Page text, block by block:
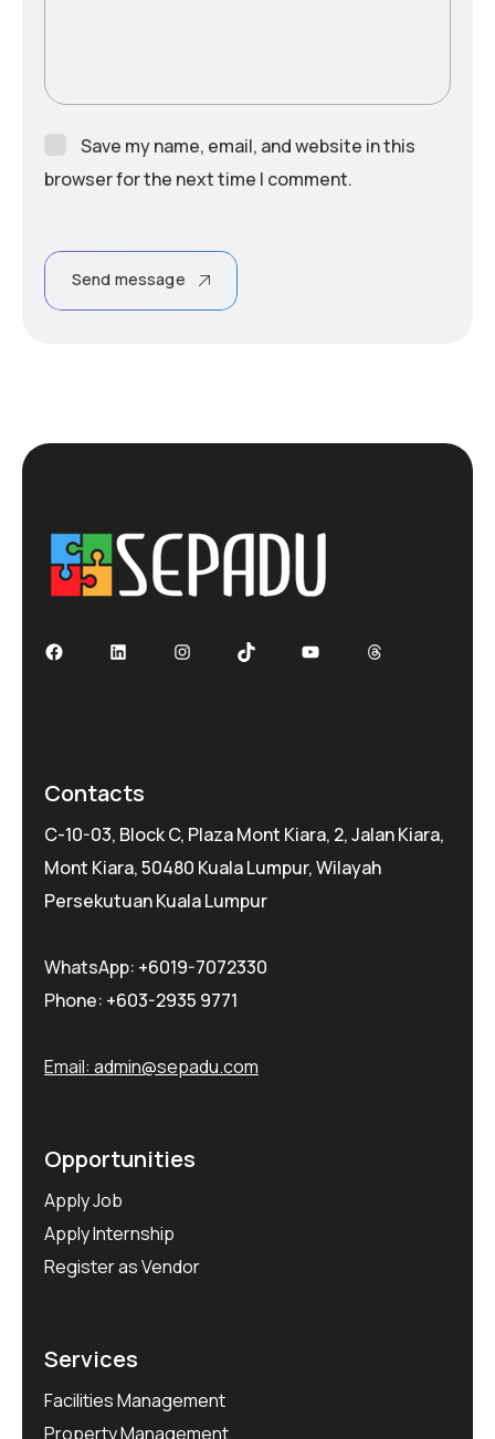
Save my name, email, and website in this
browser for the next time I comment.
Send message
FacebookLinkedInInstagramTikTok YouTubeThreads
Contacts
C-10-03, Block C, Plaza Mont Kiara, 2, Jalan Kiara,
Mont Kiara, 50480 Kuala Lumpur, Wilayah
Persekutuan Kuala Lumpur
WhatsApp: +6019-7072330
Phone: +603-2935 9771
Email: admin@sepadu.com
Opportunities
Apply Job
Apply Internship
Register as Vendor
Services
Facilities Management
Property Management